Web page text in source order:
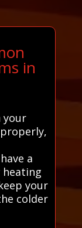
in
your
a
your
colder